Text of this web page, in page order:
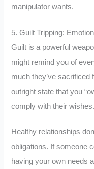
manipulator wants.
5. Guilt Tripping:
Guilt is a powerful
might remind you of
much they’ve sacrificed
outright state that you
comply with their wishes.
Healthy relationships
obligations. If someone
having your own needs